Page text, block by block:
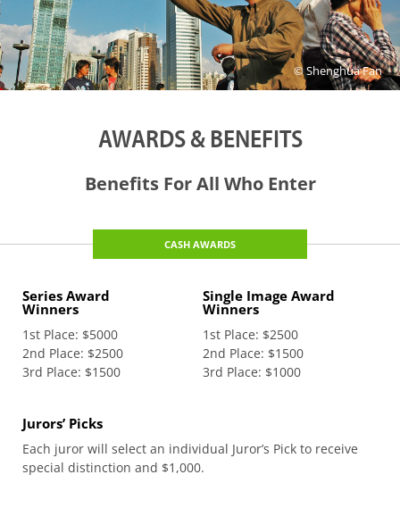
© Shenghua Fan
AWARDS & BENEFITS
Benefits For All Who Enter
CASH AWARDS
Series Award
Winners
1st Place: $5000
2nd Place: $2500
3rd Place: $1500
Single Image Award
Winners
1st Place: $2500
2nd Place: $1500
3rd Place: $1000
Jurors’ Picks
Each juror will select an individual Juror’s Pick to receive
special distinction and $1,000.